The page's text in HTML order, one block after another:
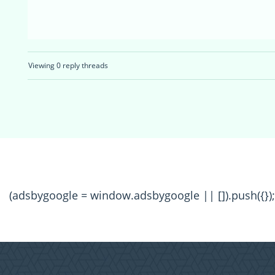
Viewing 0 reply threads
(adsbygoogle = window.adsbygoogle || []).push({});